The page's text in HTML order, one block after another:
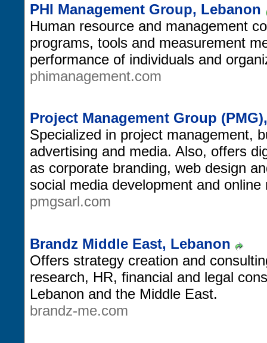
PHI Management Group, Lebanon
Human resource and management
programs, tools and measurement
performance of individuals and
phimanagement.com
Project Management Group
Specialized in project management,
advertising and media. Also, offers
as corporate branding, web design
social media development and online
pmgsarl.com
Brandz Middle East, Lebanon
Offers strategy creation and
research, HR, financial and legal
Lebanon and the Middle East.
brandz-me.com